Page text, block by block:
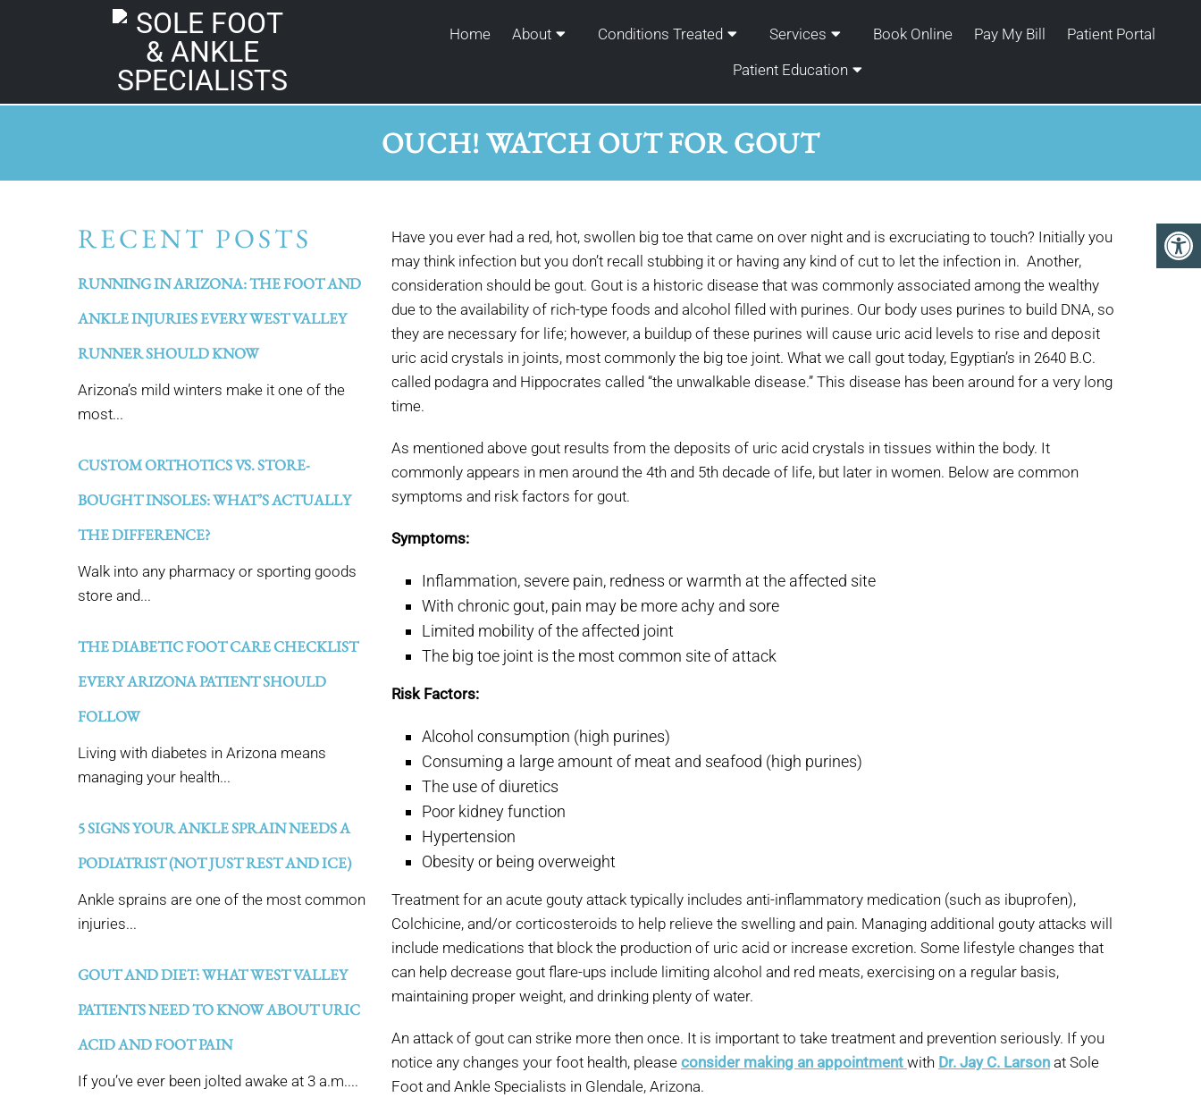
Home About Conditions Treated Services Book Online Pay My Bill
Patient Portal
Patient Education
OUCH! WATCH OUT FOR GOUT
RECENT POSTS
RUNNING IN ARIZONA: THE FOOT AND
ANKLE INJURIES EVERY WEST VALLEY
RUNNER SHOULD KNOW
Arizona’s mild winters make it one of the
most...
CUSTOM ORTHOTICS VS. STORE-
BOUGHT INSOLES: WHAT’S ACTUALLY
THE DIFFERENCE?
Walk into any pharmacy or sporting goods
store and...
THE DIABETIC FOOT CARE CHECKLIST
EVERY ARIZONA PATIENT SHOULD
FOLLOW
Living with diabetes in Arizona means
managing your health...
5 SIGNS YOUR ANKLE SPRAIN NEEDS A
PODIATRIST (NOT JUST REST AND ICE)
Ankle sprains are one of the most common
injuries...
GOUT AND DIET: WHAT WEST VALLEY
PATIENTS NEED TO KNOW ABOUT URIC
ACID AND FOOT PAIN
If you’ve ever been jolted awake at 3 a.m....
Have you ever had a red, hot, swollen big toe that came on over night and is excruciating to touch? Initially you
may think infection but you don’t recall stubbing it or having any kind of cut to let the infection in. Another,
consideration should be gout. Gout is a historic disease that was commonly associated among the wealthy
due to the availability of rich-type foods and alcohol filled with purines. Our body uses purines to build DNA, so
they are necessary for life; however, a buildup of these purines will cause uric acid levels to rise and deposit
uric acid crystals in joints, most commonly the big toe joint. What we call gout today, Egyptian’s in 2640 B.C.
called podagra and Hippocrates called “the unwalkable disease.” This disease has been around for a very long
time.
As mentioned above gout results from the deposits of uric acid crystals in tissues within the body. It
commonly appears in men around the 4th and 5th decade of life, but later in women. Below are common
symptoms and risk factors for gout.
Symptoms:
Inflammation, severe pain, redness or warmth at the affected site
With chronic gout, pain may be more achy and sore
Limited mobility of the affected joint
The big toe joint is the most common site of attack
Risk Factors:
Alcohol consumption (high purines)
Consuming a large amount of meat and seafood (high purines)
The use of diuretics
Poor kidney function
Hypertension
Obesity or being overweight
Treatment for an acute gouty attack typically includes anti-inflammatory medication (such as ibuprofen),
Colchicine, and/or corticosteroids to help relieve the swelling and pain. Managing additional gouty attacks will
include medications that block the production of uric acid or increase excretion. Some lifestyle changes that
can help decrease gout flare-ups include limiting alcohol and red meats, exercising on a regular basis,
maintaining proper weight, and drinking plenty of water.
An attack of gout can strike more then once. It is important to take treatment and prevention seriously. If you
notice any changes your foot health, please consider making an appointment with Dr. Jay C. Larson at Sole
Foot and Ankle Specialists in Glendale, Arizona.